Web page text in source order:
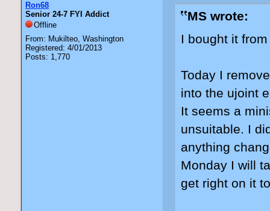
Ron68
Senior 24-7 FYI Addict
Offline
From: Mukilteo, Washington
Registered: 4/01/2013
Posts: 1,770
MS wrote:
I bought it
Today I
into the ujoint
It seems a
unsuitable. I
anything
Monday I will
get right on it